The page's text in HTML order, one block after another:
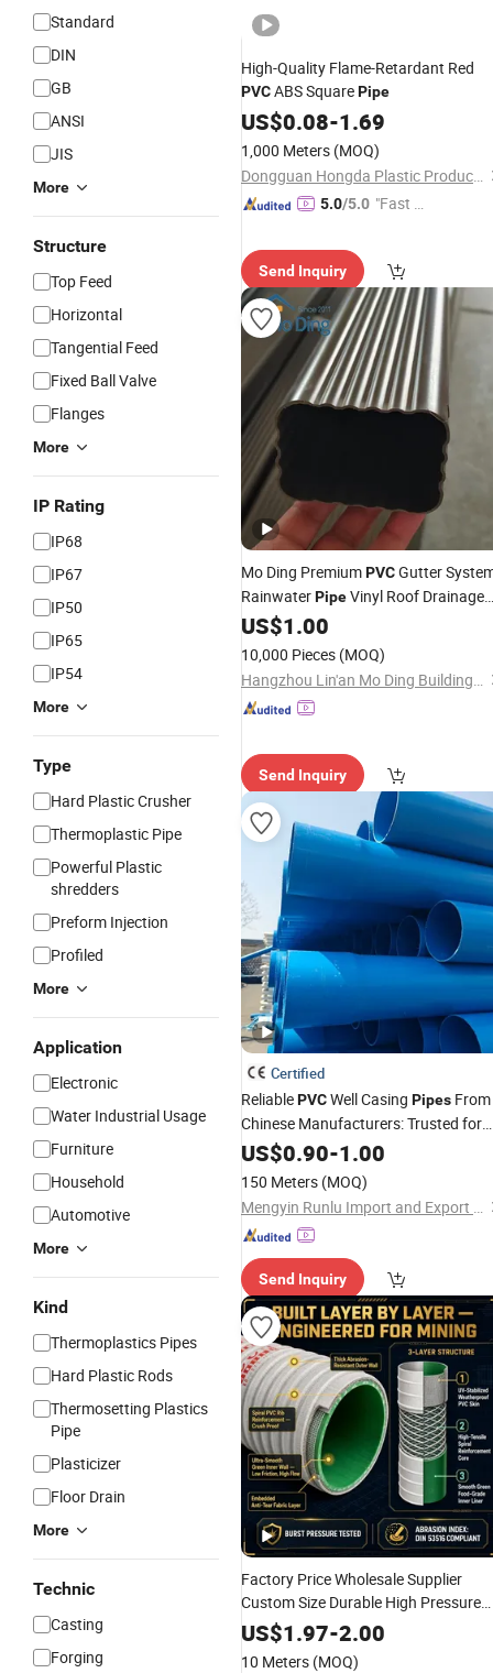
Standard
DIN
GB
ANSI
JIS
More
Structure
Top Feed
Horizontal
Tangential Feed
Fixed Ball Valve
Flanges
More
IP Rating
IP68
IP67
IP50
IP65
IP54
More
Type
Hard Plastic Crusher
Thermoplastic Pipe
Powerful Plastic
shredders
Preform Injection
Profiled
More
Application
Electronic
Water Industrial Usage
Furniture
Household
Automotive
More
Kind
Thermoplastics Pipes
Hard Plastic Rods
Thermosetting Plastics
Pipe
Plasticizer
Floor Drain
More
Technic
Casting
Forging
High-Quality Flame-Retardant Red
PVCABS SquarePipe
US$0.08-1.69
1,000 Meters (MOQ)
Dongguan Hongda Plastic Products Co., Ltd.
5.0/5.0 "Fast D
Send Inquiry
Mo Ding PremiumPVCGutter
RainwaterPipeVinyl Roof Drainage
Tubes
US$1.00
10,000 Pieces (MOQ)
Hangzhou Lin'an Mo Ding Building Materials Co., Ltd.
Send Inquiry
Certified
ReliablePVCWell Casing Pipes From
Chinese Manufacturers: Trusted for
Their Quality and Performance
US$0.90-1.00
150 Meters (MOQ)
Mengyin Runlu Import and Export Trading Co., Ltd
Send Inquiry
Factory Price Wholesale Supplier
Custom Size Durable High Pressure
Heavy DutyPVC Reinforced
Corrugated Gold Mining
US$1.97-2.00
10 Meters (MOQ)